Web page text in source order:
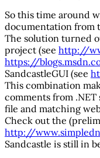
So this time around
documentation from
The solution turned
project (see http://
https://
SandcastleGUI (see
This combination
comments from
file and matching
Check out the
http://
Sandcastle is still in